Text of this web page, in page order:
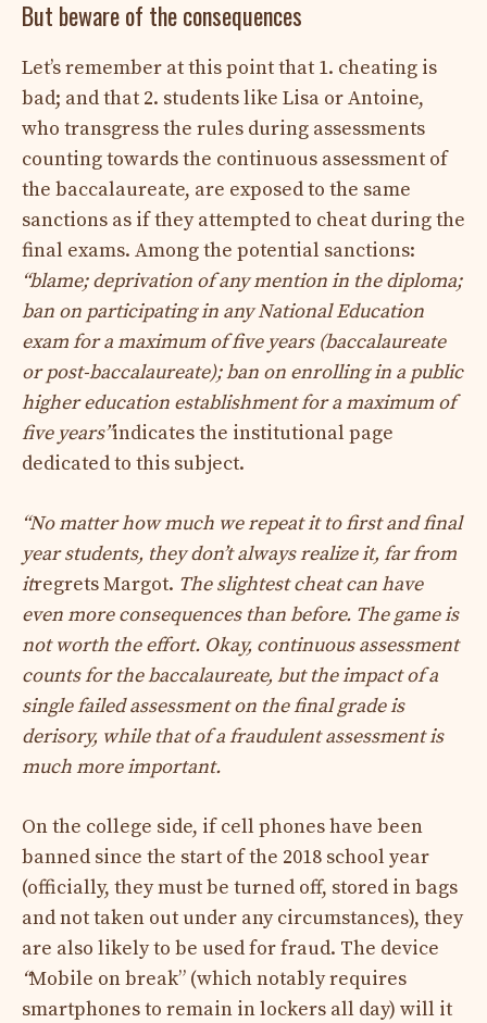
But beware of the consequences
Let’s remember at this point that 1. cheating is
bad; and that 2. students like Lisa or Antoine,
who transgress the rules during assessments
counting towards the continuous assessment of
the baccalaureate, are exposed to the same
sanctions as if they attempted to cheat during the
final exams. Among the potential sanctions:
“blame; deprivation of any mention in the diploma;
ban on participating in any National Education
exam for a maximum of five years (baccalaureate
or post-baccalaureate); ban on enrolling in a public
higher education establishment for a maximum of
five years”indicates the institutional page
dedicated to this subject.
“No matter how much we repeat it to first and final
year students, they don’t always realize it, far from
itregrets Margot. The slightest cheat can have
even more consequences than before. The game is
not worth the effort. Okay, continuous assessment
counts for the baccalaureate, but the impact of a
single failed assessment on the final grade is
derisory, while that of a fraudulent assessment is
much more important.
On the college side, if cell phones have been
banned since the start of the 2018 school year
(officially, they must be turned off, stored in bags
and not taken out under any circumstances), they
are also likely to be used for fraud. The device
“Mobile on break” (which notably requires
smartphones to remain in lockers all day) will it